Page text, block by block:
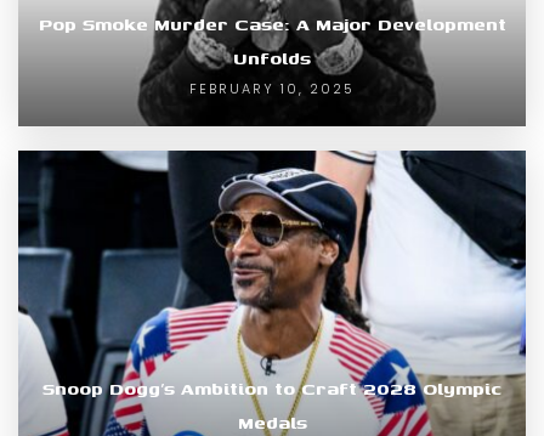
Pop Smoke Murder Case: A Major Development
Unfolds
FEBRUARY 10, 2025
Snoop Dogg’s Ambition to Craft 2028 Olympic
Medals